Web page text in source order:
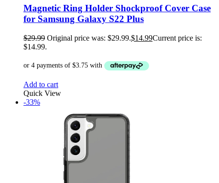
Magnetic Ring Holder Shockproof Cover Case
for Samsung Galaxy S22 Plus
$29.99 Original price was: $29.99.$14.99Current price is:
$14.99.
Add to cart
Quick View
-33%